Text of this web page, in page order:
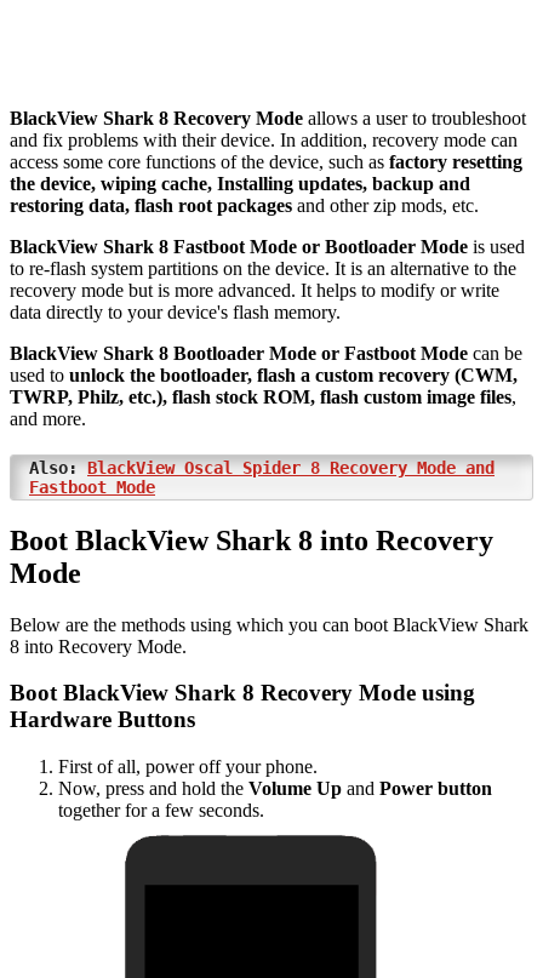
BlackView Shark 8 Recovery Mode allows a user to troubleshoot
and fix problems with their device. In addition, recovery mode can
access some core functions of the device, such as factory resetting
the device, wiping cache, Installing updates, backup and
restoring data, flash root packages and other zip mods, etc.
BlackView Shark 8 Fastboot Mode or Bootloader Mode is used
to re-flash system partitions on the device. It is an alternative to the
recovery mode but is more advanced. It helps to modify or write
data directly to your device's flash memory.
BlackView Shark 8 Bootloader Mode or Fastboot Mode can be
used to unlock the bootloader, flash a custom recovery (CWM,
TWRP, Philz, etc.), flash stock ROM, flash custom image files,
and more.
Also:BlackView Oscal Spider 8 Recovery Mode and
Fastboot Mode
Boot BlackView Shark 8 into Recovery
Mode
Below are the methods using which you can boot BlackView Shark
8 into Recovery Mode.
Boot BlackView Shark 8 Recovery Mode using
Hardware Buttons
First of all, power off your phone.
Now, press and hold the Volume Up and Power button
together for a few seconds.